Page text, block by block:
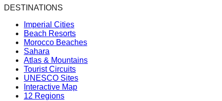
DESTINATIONS
Imperial Cities
Beach Resorts
Morocco Beaches
Sahara
Atlas & Mountains
Tourist Circuits
UNESCO Sites
Interactive Map
12 Regions